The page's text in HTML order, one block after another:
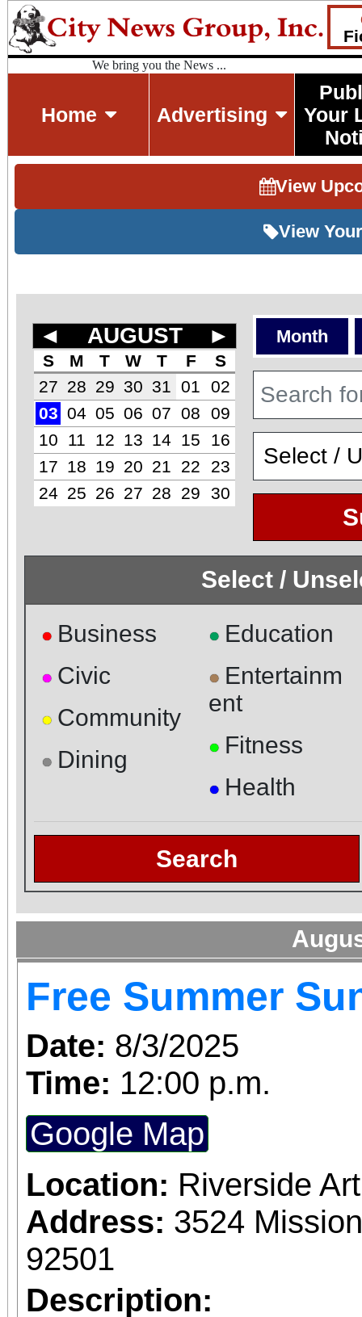
We bring you the News ...
Home Advertising
Your
View
View
◄ AUGUST ►
S M T W T F
S
27 28 29 30 31 01
02
03 04 05 06 07 08
09
10
11 12 13 14 15
16
17
18 19 20 21 22
23
24 25 26 27 28 29 30
Month
Select /
● Business
● Civic
● Community
● Dining
● Education
● Entertainm
ent
● Fitness
● Health
Search
Free Summer
Date: 8/3/2025
Time: 12:00 p.m.
Google Map
Location: Riverside
Address: 3524
92501
Description: